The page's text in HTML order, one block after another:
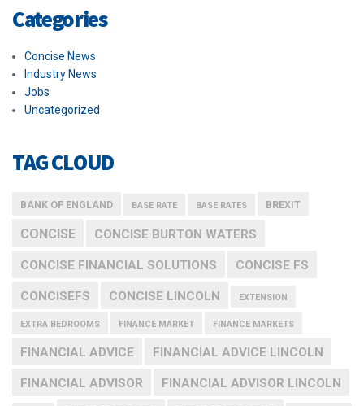
Categories
Concise News
Industry News
Jobs
Uncategorized
TAG CLOUD
BANK OF ENGLAND BASE RATE BASE RATES BREXIT
CONCISE CONCISE BURTON WATERS
CONCISE FINANCIAL SOLUTIONS CONCISE FS
CONCISEFS CONCISE LINCOLN EXTENSION
EXTRA BEDROOMS FINANCE MARKET FINANCE MARKETS
FINANCIAL ADVICE FINANCIAL ADVICE LINCOLN
FINANCIAL ADVISOR FINANCIAL ADVISOR LINCOLN